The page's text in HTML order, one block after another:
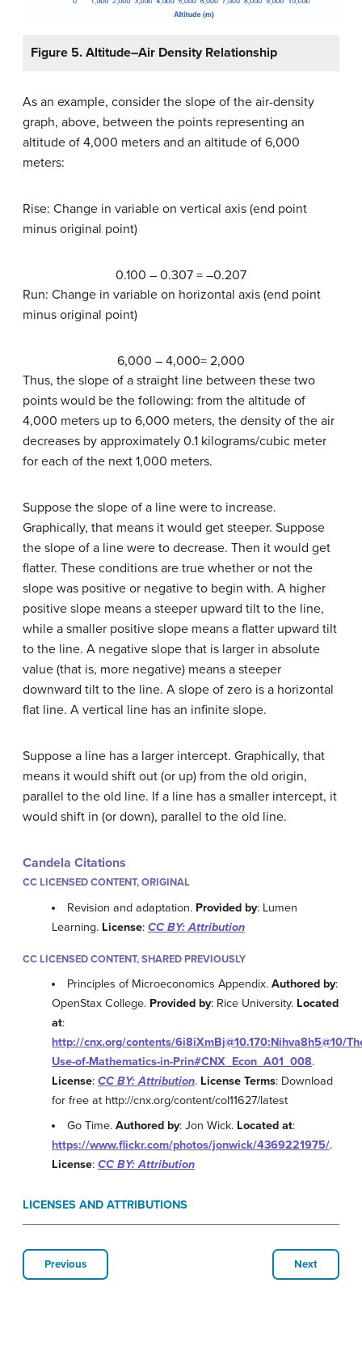
Figure 5. Altitude–Air Density Relationship
As an example, consider the slope of the air-density
graph, above, between the points representing an
altitude of 4,000 meters and an altitude of 6,000
meters:
Rise: Change in variable on vertical axis (end point
minus original point)
0.100 – 0.307 = –0.207
Run: Change in variable on horizontal axis (end point
minus original point)
6,000 – 4,000= 2,000
Thus, the slope of a straight line between these two
points would be the following: from the altitude of
4,000 meters up to 6,000 meters, the density of the air
decreases by approximately 0.1 kilograms/cubic meter
for each of the next 1,000 meters.
Suppose the slope of a line were to increase.
Graphically, that means it would get steeper. Suppose
the slope of a line were to decrease. Then it would get
flatter. These conditions are true whether or not the
slope was positive or negative to begin with. A higher
positive slope means a steeper upward tilt to the line,
while a smaller positive slope means a flatter upward tilt
to the line. A negative slope that is larger in absolute
value (that is, more negative) means a steeper
downward tilt to the line. A slope of zero is a horizontal
flat line. A vertical line has an infinite slope.
Suppose a line has a larger intercept. Graphically, that
means it would shift out (or up) from the old origin,
parallel to the old line. If a line has a smaller intercept, it
would shift in (or down), parallel to the old line.
Candela Citations
CC LICENSED CONTENT, ORIGINAL
Revision and adaptation. Provided by: Lumen
Learning. License: CC BY: Attribution
CC LICENSED CONTENT, SHARED PREVIOUSLY
Principles of Microeconomics Appendix.Authored by:
OpenStax College. Provided by: Rice University. Located
at:
http://cnx.org/contents/6i8iXmBj@10.170:Nihva8h5@10/
Use-of-Mathematics-in-Prin#CNX_Econ_A01_008.
License: CC BY: Attribution. License Terms: Download
for free at http://cnx.org/content/col11627/latest
Go Time.Authored by: Jon Wick. Located at:
https://www.flickr.com/photos/jonwick/4369221975/.
License: CC BY: Attribution
LICENSES AND ATTRIBUTIONS
Previous Next